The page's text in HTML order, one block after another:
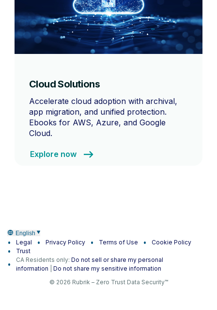
Cloud Solutions
Accelerate cloud adoption with archival,
app migration, and unified protection.
Ebooks for AWS, Azure, and Google
Cloud.
Explore now
English
Legal Privacy Policy Terms of Use
Cookie Policy
Trust
CA Residents only: Do not sell or share my personal
information
Do not share my sensitive information
© 2026 Rubrik – Zero Trust Data Security™